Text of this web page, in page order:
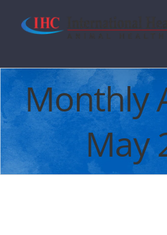
Monthly
May